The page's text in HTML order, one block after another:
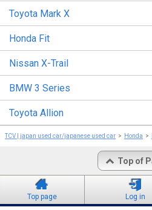
Toyota Mark X
Honda Fit
Nissan X-Trail
BMW 3 Series
Toyota Allion
TCV | japan used car/japanese used car Honda
Top of
Top page Log in